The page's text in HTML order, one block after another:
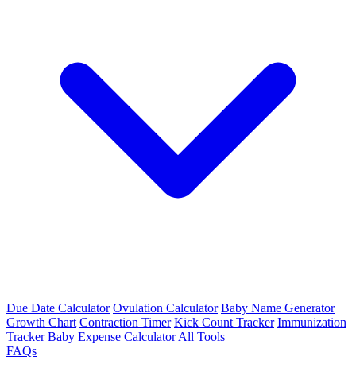
Due Date Calculator Ovulation Calculator Baby Name Generator
Growth Chart Contraction Timer Kick Count Tracker Immunization
Tracker Baby Expense Calculator All Tools
FAQs